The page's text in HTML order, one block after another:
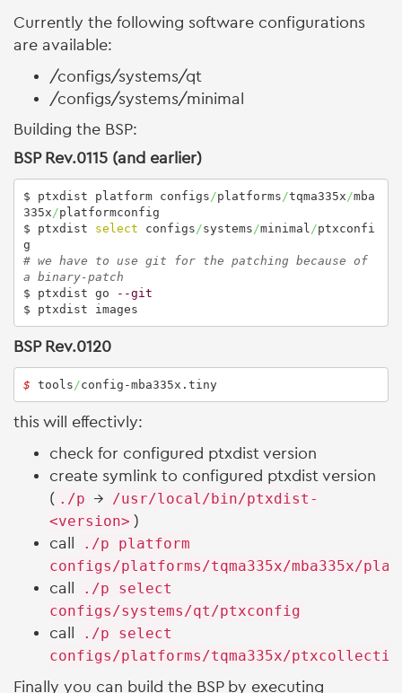
Currently the following software configurations
are available:
/configs/systems/qt
/configs/systems/minimal
Building the BSP:
BSP Rev.0115 (and earlier)
$ ptxdist platform configs /platforms /tqma335x /mba
335x /platformconfig
$ ptxdist select configs /systems /minimal /ptxconfi
# we have to use git for the patching because of
a binary-patch
$ ptxdist go
--git
$ ptxdist images
BSP Rev.0120
$ tools /config-mba335x.tiny
this will effectivly:
check for configured ptxdist version
create symlink to configured ptxdist version
( ./p →
/usr/local/bin/ptxdist-
<version> )
call
./p platform
configs/platforms/tqma335x/mba335x/
call
./p select
configs/systems/qt/ptxconfig
call
./p select
configs/platforms/tqma335x/
Finally you can build the BSP by executing